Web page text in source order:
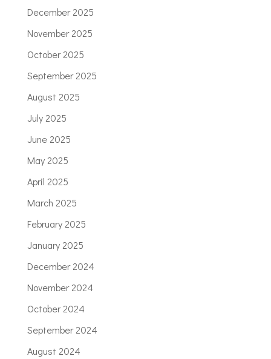
December 2025
November 2025
October 2025
September 2025
August 2025
July 2025
June 2025
May 2025
April 2025
March 2025
February 2025
January 2025
December 2024
November 2024
October 2024
September 2024
August 2024